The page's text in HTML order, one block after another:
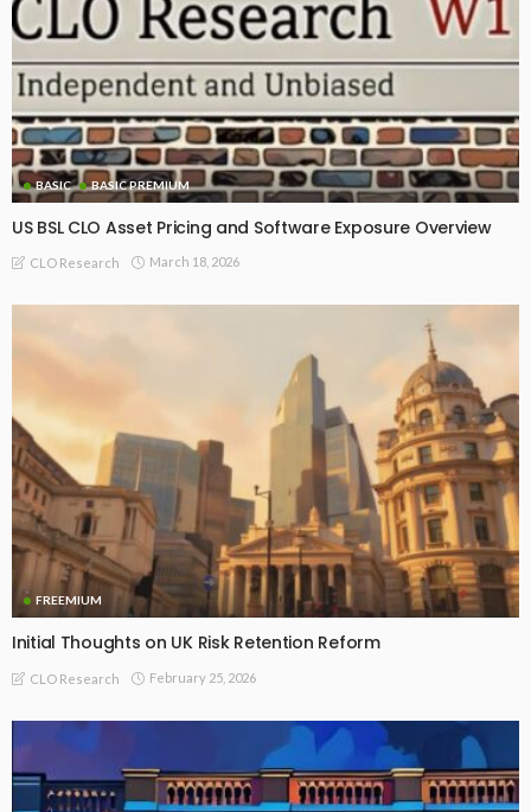
BASIC BASIC PREMIUM
US BSL CLO Asset Pricing and Software Exposure Overview
CLO Research March 18, 2026
FREEMIUM
Initial Thoughts on UK Risk Retention Reform
CLO Research February 25, 2026